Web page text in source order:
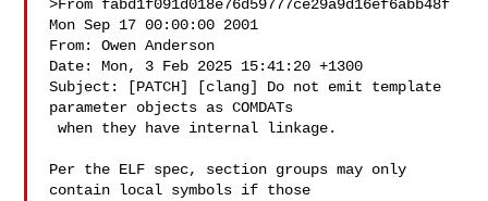
>From fabd1f091d018e76d59777ce29a9d16ef6abb48f
Mon Sep 17 00:00:00 2001
From: Owen Anderson
Date: Mon, 3 Feb 2025 15:41:20 +1300
Subject: [PATCH] [clang] Do not emit template
parameter objects as COMDATs
when they have internal linkage.
Per the ELF spec, section groups may only
contain local symbols if those